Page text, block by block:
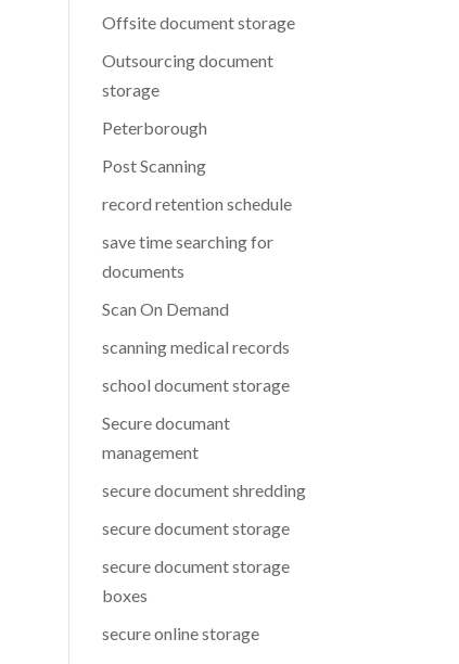
Offsite document storage
Outsourcing document
storage
Peterborough
Post Scanning
record retention schedule
save time searching for
documents
Scan On Demand
scanning medical records
school document storage
Secure documant
management
secure document shredding
secure document storage
secure document storage
boxes
secure online storage